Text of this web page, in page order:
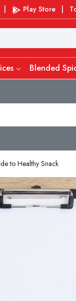
Play Store
Blended
to Healthy Snack